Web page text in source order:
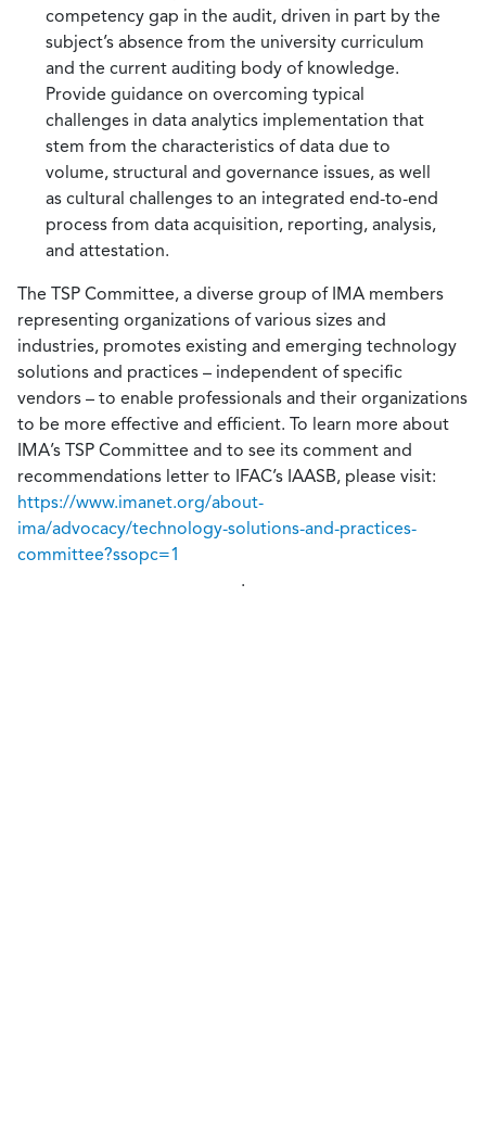
competency gap in the audit, driven in part by the
subject’s absence from the university curriculum
and the current auditing body of knowledge.
Provide guidance on overcoming typical
challenges in data analytics implementation that
stem from the characteristics of data due to
volume, structural and governance issues, as well
as cultural challenges to an integrated end-to-end
process from data acquisition, reporting, analysis,
and attestation.
The TSP Committee, a diverse group of IMA members
representing organizations of various sizes and
industries, promotes existing and emerging technology
solutions and practices – independent of specific
vendors – to enable professionals and their organizations
to be more effective and efficient. To learn more about
IMA’s TSP Committee and to see its comment and
recommendations letter to IFAC’s IAASB, please visit:
https://www.imanet.org/about-
ima/advocacy/technology-solutions-and-practices-
committee?ssopc=1
.